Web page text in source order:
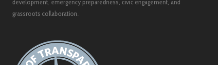
development, emergency preparedness, civic engagement, and
grassroots collaboration.